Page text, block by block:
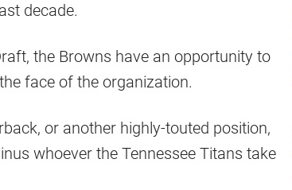
decade.
the Browns have an opportunity to
face of the organization.
or another highly-touted position,
whoever the Tennessee Titans take